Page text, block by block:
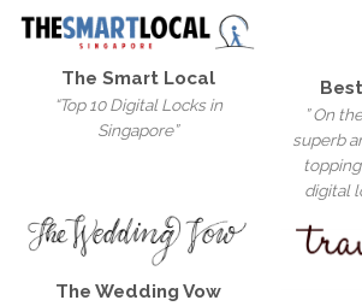
The Smart Local
“Top 10 Digital Locks in
Singapore”
” On
superb
digital
The Wedding Vow